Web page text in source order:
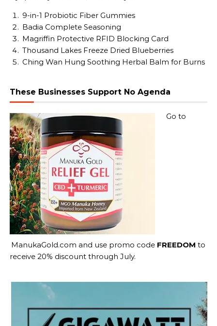
9-in-1 Probiotic Fiber Gummies
Badia Complete Seasoning
Magriffin Protective RFID Blocking Card
Thousand Lakes Freeze Dried Blueberries
Ching Wan Hung Soothing Herbal Balm for Burns
These Businesses Support No Agenda
Go to
ManukaGold.com and use promo code FREEDOM to
receive 20% discount through July.